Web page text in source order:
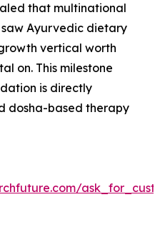
that multinational
Ayurvedic dietary
vertical worth
on. This milestone
is directly
dosha-based therapy